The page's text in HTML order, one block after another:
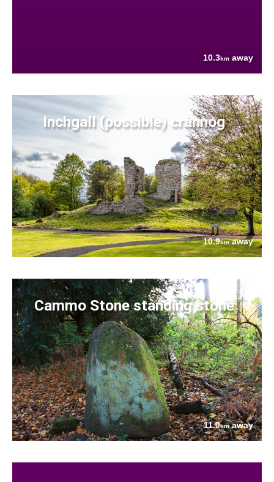
10.3km away
Inchgall (possible) crannog
10.9kmaway
Cammo Stone standing stone
11.0kmaway